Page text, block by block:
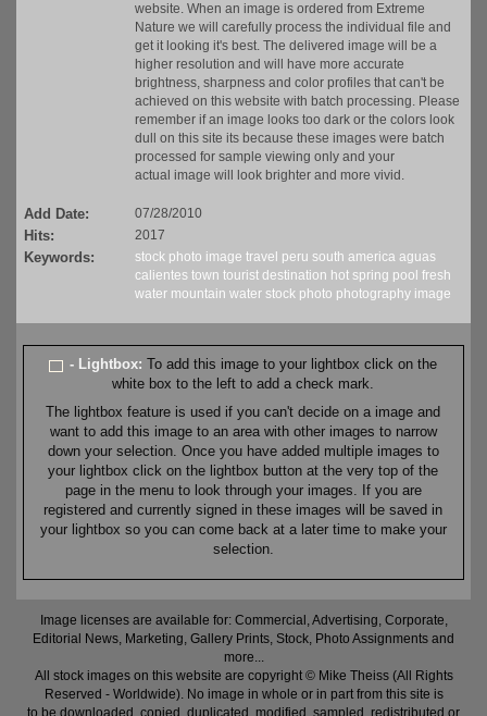
website. When an image is ordered from Extreme
Nature we will carefully process the individual file and
get it looking it's best. The delivered image will be a
higher resolution and will have more accurate
brightness, sharpness and color profiles that can't be
achieved on this website with batch processing. Please
remember if an image looks too dark or the colors look
dull on this site its because these images were batch
processed for sample viewing only and your
actual image will look brighter and more vivid.
Add Date: 07/28/2010
Hits: 2017
Keywords: stock photo image travel peru south america aguas
calientes town tourist destination hot spring pool fresh
water mountain water stock photo photography image
- Lightbox:To add this image to your lightbox click on the
white box to the left to add a check mark.
The lightbox feature is used if you can't decide on a image and
want to add this image to an area with other images to narrow
down your selection. Once you have added multiple images to
your lightbox click on the lightbox button at the very top of the
page in the menu to look through your images. If you are
registered and currently signed in these images will be saved in
your lightbox so you can come back at a later time to make your
selection.
Image licenses are available for: Commercial, Advertising, Corporate,
Editorial News, Marketing, Gallery Prints, Stock, Photo Assignments and
more...
All stock images on this website are copyright © Mike Theiss (All Rights
Reserved - Worldwide). No image in whole or in part from this site is
to be downloaded, copied, duplicated, modified, sampled, redistributed or